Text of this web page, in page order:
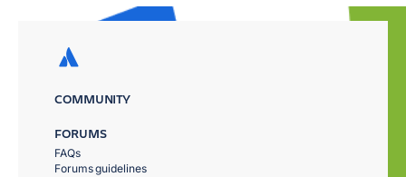
COMMUNITY
FORUMS
FAQs
Forums guidelines